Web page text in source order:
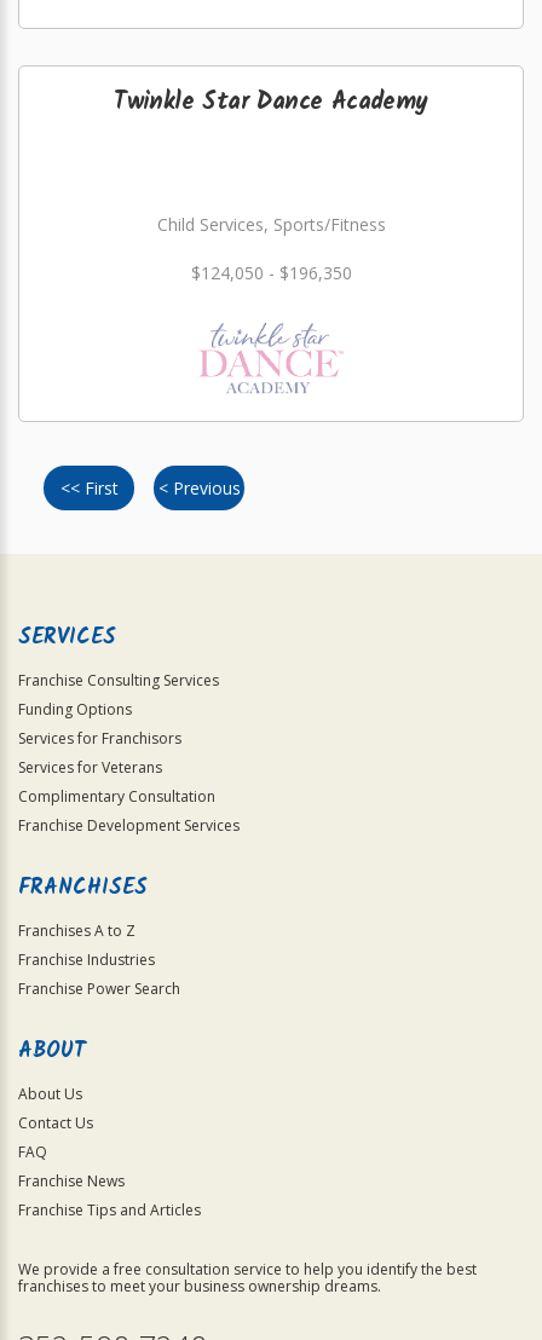
Twinkle Star Dance Academy
Child Services, Sports/Fitness
$124,050 - $196,350
<< First < Previous
SERVICES
Franchise Consulting Services
Funding Options
Services for Franchisors
Services for Veterans
Complimentary Consultation
Franchise Development Services
FRANCHISES
Franchises A to Z
Franchise Industries
Franchise Power Search
ABOUT
About Us
Contact Us
FAQ
Franchise News
Franchise Tips and Articles
We provide a free consultation service to help you identify the best
franchises to meet your business ownership dreams.